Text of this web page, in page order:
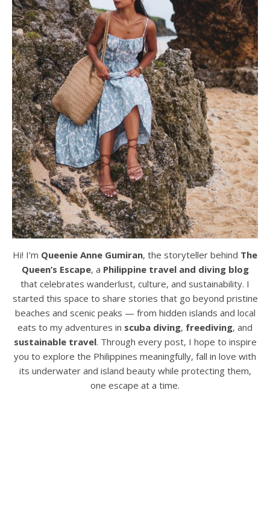
Hi! I’m Queenie Anne Gumiran, the storyteller behind The
Queen’s Escape, a Philippine travel and diving blog
that celebrates wanderlust, culture, and sustainability. I
started this space to share stories that go beyond pristine
beaches and scenic peaks — from hidden islands and local
eats to my adventures in scuba diving, freediving, and
sustainable travel. Through every post, I hope to inspire
you to explore the Philippines meaningfully, fall in love with
its underwater and island beauty while protecting them,
one escape at a time.